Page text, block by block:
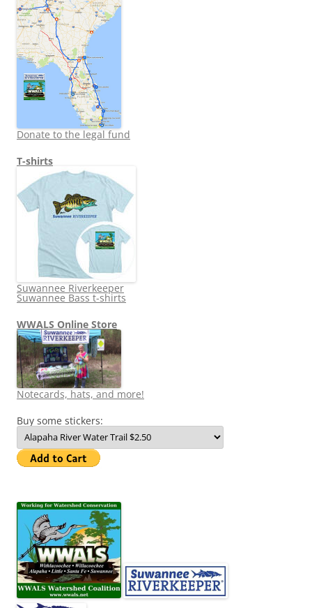
Donate to the legal fund
T-shirts
Suwannee Riverkeeper
Suwannee Bass t-shirts
WWALS Online Store
Notecards, hats, and more!
Buy some stickers: